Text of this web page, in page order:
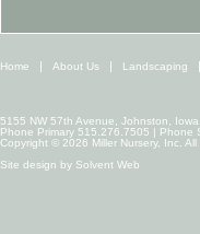
Home About Us Landscaping
5155 NW 57th Avenue, Johnston, Iowa
Phone Primary 515.276.7505 | Phone
Copyright © 2026 Miller Nursery, Inc. All
Site design by Solvent Web